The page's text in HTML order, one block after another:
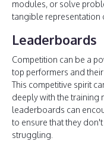
modules, or solve
tangible representation
Leaderboards
Competition can be a
top performers and
This competitive spirit
deeply with the training
leaderboards can
to ensure that they
struggling.